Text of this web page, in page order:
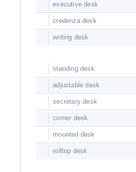
executive desk
credenza desk
writing desk
standing desk
adjustable desk
secretary desk
corner desk
mounted desk
rolltop desk